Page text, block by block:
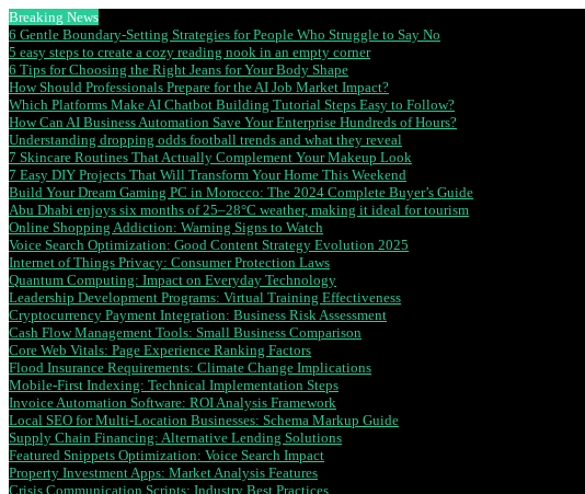
Breaking News
6 Gentle Boundary-Setting Strategies for People Who Struggle to Say No
5 easy steps to create a cozy reading nook in an empty corner
6 Tips for Choosing the Right Jeans for Your Body Shape
How Should Professionals Prepare for the AI Job Market Impact?
Which Platforms Make AI Chatbot Building Tutorial Steps Easy to Follow?
How Can AI Business Automation Save Your Enterprise Hundreds of Hours?
Understanding dropping odds football trends and what they reveal
7 Skincare Routines That Actually Complement Your Makeup Look
7 Easy DIY Projects That Will Transform Your Home This Weekend
Build Your Dream Gaming PC in Morocco: The 2024 Complete Buyer’s Guide
Abu Dhabi enjoys six months of 25–28°C weather, making it ideal for tourism
Online Shopping Addiction: Warning Signs to Watch
Voice Search Optimization: Good Content Strategy Evolution 2025
Internet of Things Privacy: Consumer Protection Laws
Quantum Computing: Impact on Everyday Technology
Leadership Development Programs: Virtual Training Effectiveness
Cryptocurrency Payment Integration: Business Risk Assessment
Cash Flow Management Tools: Small Business Comparison
Core Web Vitals: Page Experience Ranking Factors
Flood Insurance Requirements: Climate Change Implications
Mobile-First Indexing: Technical Implementation Steps
Invoice Automation Software: ROI Analysis Framework
Local SEO for Multi-Location Businesses: Schema Markup Guide
Supply Chain Financing: Alternative Lending Solutions
Featured Snippets Optimization: Voice Search Impact
Property Investment Apps: Market Analysis Features
Crisis Communication Scripts: Industry Best Practices